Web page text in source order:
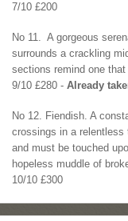
7/10 £200
No 11. A gorgeous
surrounds a crackling
sections remind one
9/10 £280 - Already
No 12. Fiendish. A
crossings in a relentless
and must be touched
hopeless muddle of
10/10 £300